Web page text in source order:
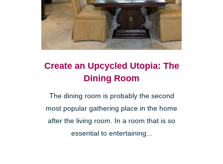
Create an Upcycled Utopia: The
Dining Room
The dining room is probably the second
most popular gathering place in the home
after the living room. In a room that is so
essential to entertaining...